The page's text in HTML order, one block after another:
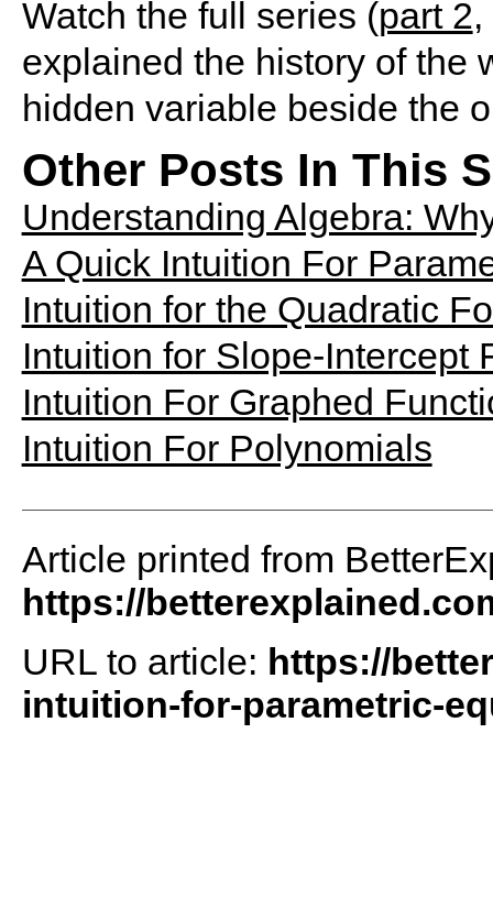
Watch the full series (part 2,
explained the history of the
hidden variable beside the
Other Posts In This
Understanding Algebra:
A Quick Intuition For
Intuition for the Quadratic
Intuition for Slope-Intercept
Intuition For Graphed
Intuition For Polynomials
Article printed from
https://
URL to article: https://
intuition-for-parametric-